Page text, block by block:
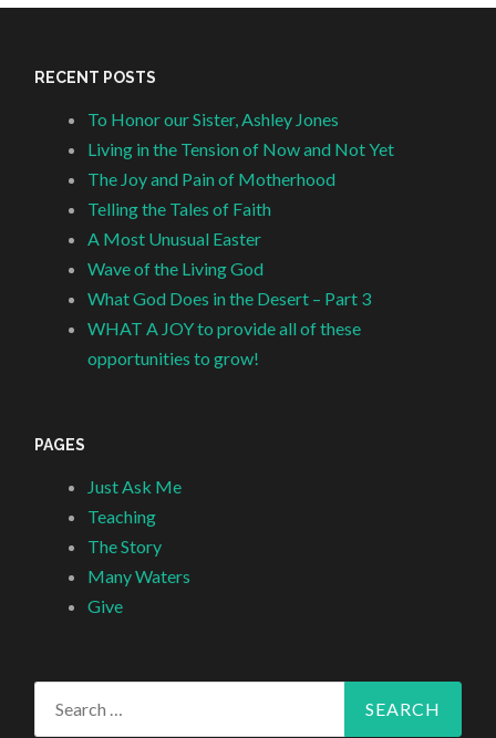
RECENT POSTS
To Honor our Sister, Ashley Jones
Living in the Tension of Now and Not Yet
The Joy and Pain of Motherhood
Telling the Tales of Faith
A Most Unusual Easter
Wave of the Living God
What God Does in the Desert – Part 3
WHAT A JOY to provide all of these
opportunities to grow!
PAGES
Just Ask Me
Teaching
The Story
Many Waters
Give